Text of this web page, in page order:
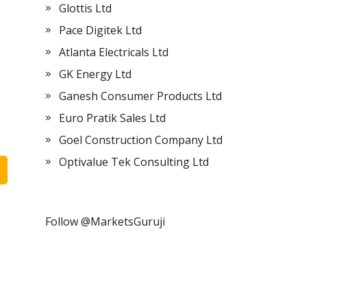
Glottis Ltd
Pace Digitek Ltd
Atlanta Electricals Ltd
GK Energy Ltd
Ganesh Consumer Products Ltd
Euro Pratik Sales Ltd
Goel Construction Company Ltd
Optivalue Tek Consulting Ltd
Follow @MarketsGuruji